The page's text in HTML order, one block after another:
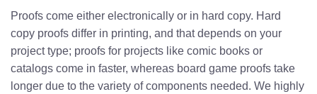
Proofs come either electronically or in hard copy. Hard
copy proofs differ in printing, and that depends on your
project type; proofs for projects like comic books or
catalogs come in faster, whereas board game proofs take
longer due to the variety of components needed. We highly